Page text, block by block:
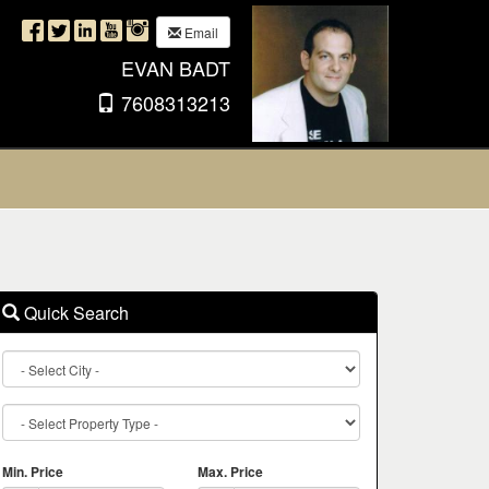
Email
EVAN BADT
7608313213
Quick Search
City
Property
Type
Min. Price Max. Price